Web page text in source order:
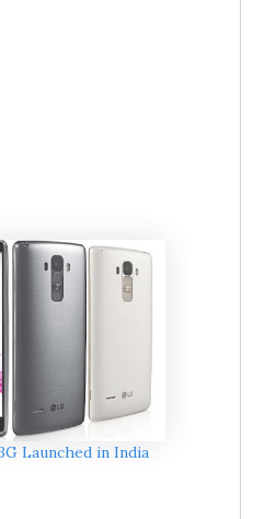
Launched in India